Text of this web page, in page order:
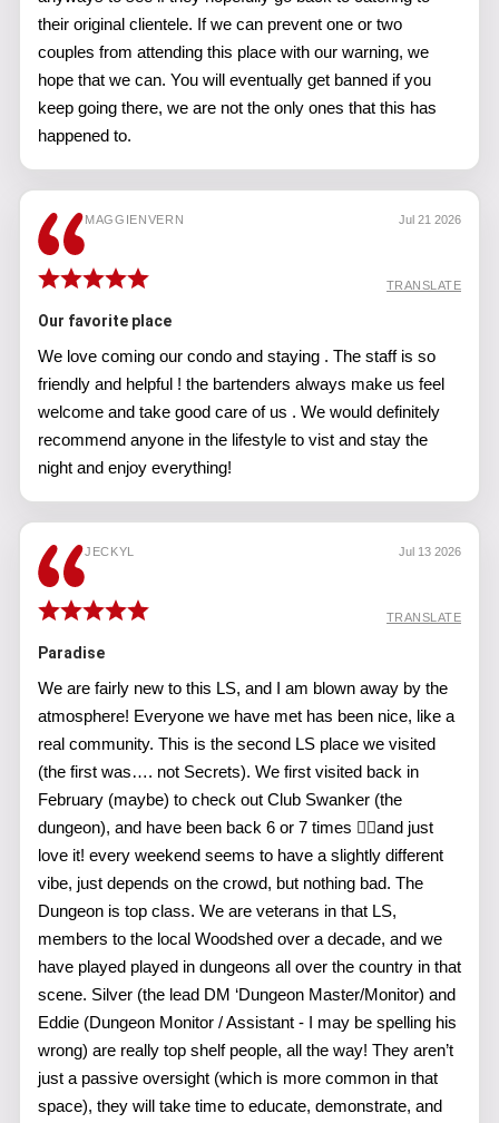
their original clientele. If we can prevent one or two
couples from attending this place with our warning, we
hope that we can. You will eventually get banned if you
keep going there, we are not the only ones that this has
happened to.
MAGGIENVERN Jul 21 2026
TRANSLATE
Our favorite place
We love coming our condo and staying . The staff is so
friendly and helpful ! the bartenders always make us feel
welcome and take good care of us . We would definitely
recommend anyone in the lifestyle to vist and stay the
night and enjoy everything!
JECKYL Jul 13 2026
TRANSLATE
Paradise
We are fairly new to this LS, and I am blown away by the
atmosphere! Everyone we have met has been nice, like a
real community. This is the second LS place we visited
(the first was…. not Secrets). We first visited back in
February (maybe) to check out Club Swanker (the
dungeon), and have been back 6 or 7 times 🤷‍♂️and just
love it! every weekend seems to have a slightly different
vibe, just depends on the crowd, but nothing bad. The
Dungeon is top class. We are veterans in that LS,
members to the local Woodshed over a decade, and we
have played played in dungeons all over the country in that
scene. Silver (the lead DM ‘Dungeon Master/Monitor) and
Eddie (Dungeon Monitor / Assistant - I may be spelling his
wrong) are really top shelf people, all the way! They aren’t
just a passive oversight (which is more common in that
space), they will take time to educate, demonstrate, and